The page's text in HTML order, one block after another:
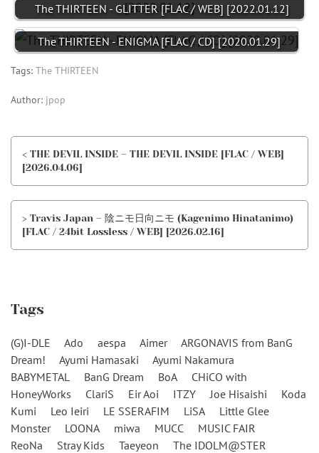
The THIRTEEN - GLITTER [FLAC / WEB] [2022.01.12]
The THIRTEEN - ENIGMA [FLAC / CD] [2020.01.29]
Tags: The THIRTEEN
Author: jpop
< THE DEVIL INSIDE – THE DEVIL INSIDE [FLAC / WEB]
[2026.04.06]
> Travis Japan – 陰ニモ日向ニモ (Kagenimo Hinatanimo)
[FLAC / 24bit Lossless / WEB] [2026.02.16]
Tags
(G)I-DLE Ado aespa Aimer
ARGONAVIS from BanG
Dream!
Ayumi Hamasaki
Ayumi Nakamura
BABYMETAL
BanG Dream BoA
CHiCO with
HoneyWorks
ClariS Eir Aoi ITZY Joe Hisaishi
Koda
Kumi
Leo Ieiri LE SSERAFIM LiSA
Little Glee
Monster
LOONA miwa MUCC
MUSIC FAIR
ReoNa
Stray Kids Taeyeon
The IDOLM@STER